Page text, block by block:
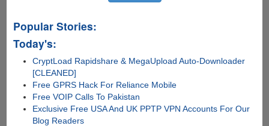
Popular Stories:
Today's:
CryptLoad Rapidshare & MegaUpload Auto-Downloader
[CLEANED]
Free GPRS Hack For Reliance Mobile
Free VOIP Calls To Pakistan
Exclusive Free USA And UK PPTP VPN Accounts For Our
Blog Readers